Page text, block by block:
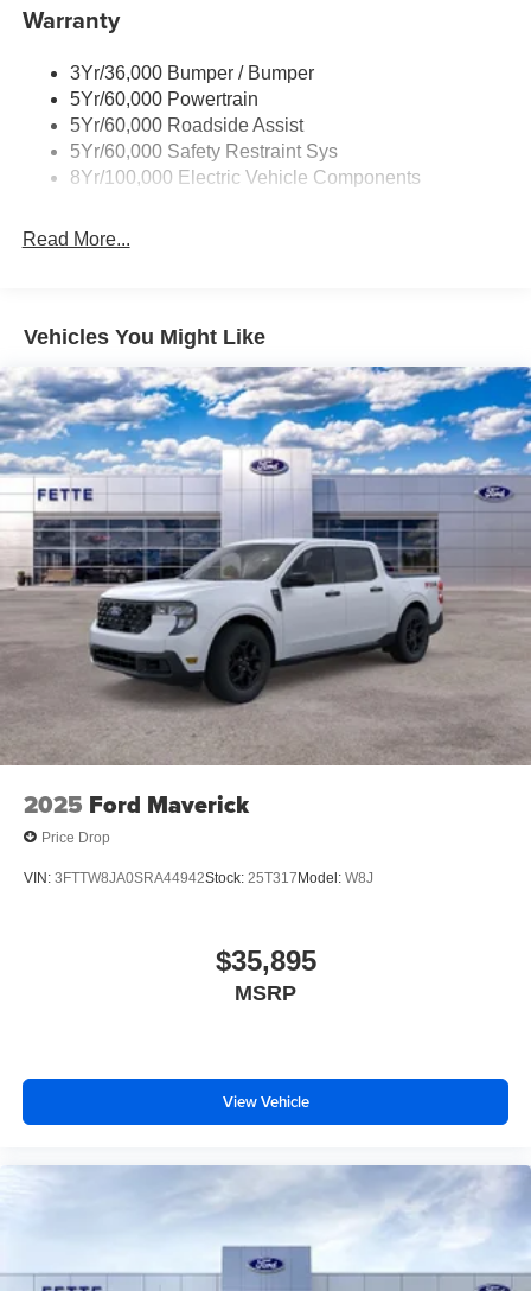
Power Up/Down Front Hood
Warranty
3Yr/36,000 Bumper / Bumper
5Yr/60,000 Powertrain
5Yr/60,000 Roadside Assist
5Yr/60,000 Safety Restraint Sys
8Yr/100,000 Electric Vehicle Components
Read More...
Vehicles You Might Like
2025 Ford Maverick
Price Drop
VIN: 3FTTW8JA0SRA44942Stock: 25T317 Model: W8J
$35,895
MSRP
View Vehicle